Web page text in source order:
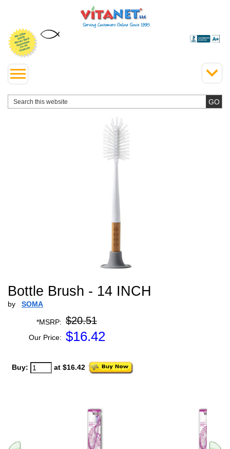
Bottle Brush - 14 INCH
by SOMA
*MSRP: $20.51
Our Price: $16.42
Buy: at $16.42